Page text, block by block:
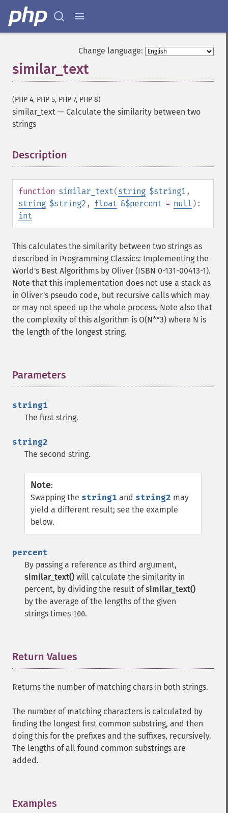
Change language:
similar_text
(PHP 4, PHP 5, PHP 7, PHP 8)
similar_text — Calculate the similarity between two
strings
Description
function similar_text(string $string1,
string $string2 , float &$percent = null ):
int
This calculates the similarity between two strings as
described in Programming Classics: Implementing the
World's Best Algorithms by Oliver (ISBN 0-131-00413-1).
Note that this implementation does not use a stack as
in Oliver's pseudo code, but recursive calls which may
or may not speed up the whole process. Note also that
the complexity of this algorithm is O(N**3) where N is
the length of the longest string.
Parameters
string1
The first string.
string2
The second string.
Note:
Swapping the string1 and string2 may
yield a different result; see the example
below.
percent
By passing a reference as third argument,
similar_text() will calculate the similarity in
percent, by dividing the result ofsimilar_text()
by the average of the lengths of the given
strings times 100.
Return Values
Returns the number of matching chars in both strings.
The number of matching characters is calculated by
finding the longest first common substring, and then
doing this for the prefixes and the suffixes, recursively.
The lengths of all found common substrings are
added.
Examples